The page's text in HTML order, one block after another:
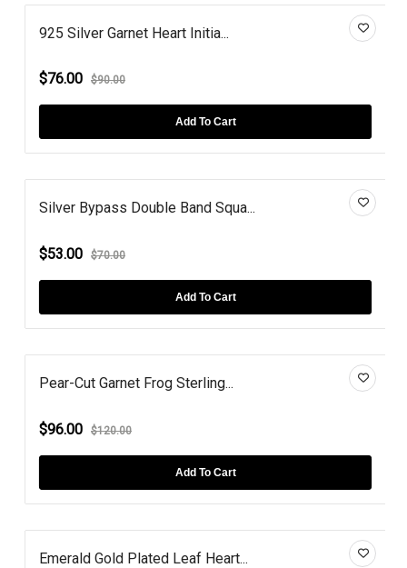
925 Silver Garnet Heart Initia...
$76.00 $90.00
Add To Cart
Silver Bypass Double Band Squa...
$53.00 $70.00
Add To Cart
Pear-Cut Garnet Frog Sterling...
$96.00 $120.00
Add To Cart
Emerald Gold Plated Leaf Heart...